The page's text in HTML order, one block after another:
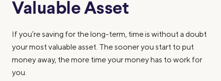
Valuable Asset
If you’re saving for the long-term, time is without a doubt
your most valuable asset. The sooner you start to put
money away, the more time your money has to work for
you.